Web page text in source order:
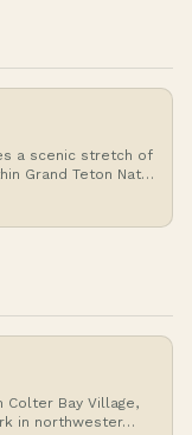
a scenic stretch of
Grand Teton Nat…
Colter Bay Village,
in northwester…